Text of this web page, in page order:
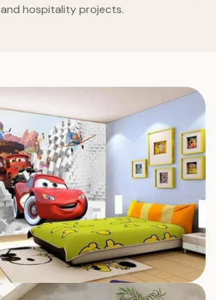
and hospitality projects.